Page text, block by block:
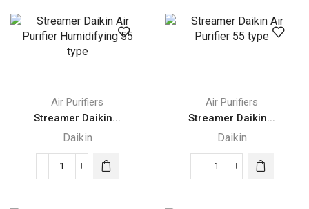
Multi-
Split
Type
quantity
quantity
Air Purifiers
Streamer Daikin...
Daikin
Streamer
Air Purifiers
Streamer Daikin...
Daikin
Streamer